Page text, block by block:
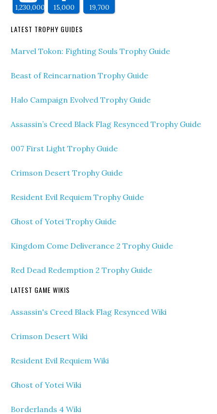
1,230,000 15,000 19,700
LATEST TROPHY GUIDES
Marvel Tokon: Fighting Souls Trophy Guide
Beast of Reincarnation Trophy Guide
Halo Campaign Evolved Trophy Guide
Assassin’s Creed Black Flag Resynced Trophy Guide
007 First Light Trophy Guide
Crimson Desert Trophy Guide
Resident Evil Requiem Trophy Guide
Ghost of Yotei Trophy Guide
Kingdom Come Deliverance 2 Trophy Guide
Red Dead Redemption 2 Trophy Guide
LATEST GAME WIKIS
Assassin's Creed Black Flag Resynced Wiki
Crimson Desert Wiki
Resident Evil Requiem Wiki
Ghost of Yotei Wiki
Borderlands 4 Wiki